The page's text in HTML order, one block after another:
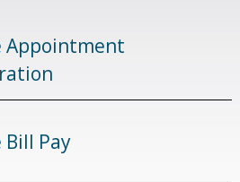
Appointment
Pay